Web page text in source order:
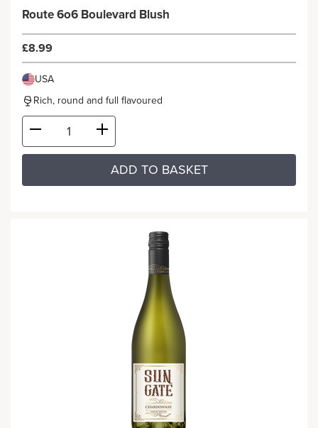
Route 6o6 Boulevard Blush
£8.99
USA
Rich, round and full flavoured
ADD TO BASKET